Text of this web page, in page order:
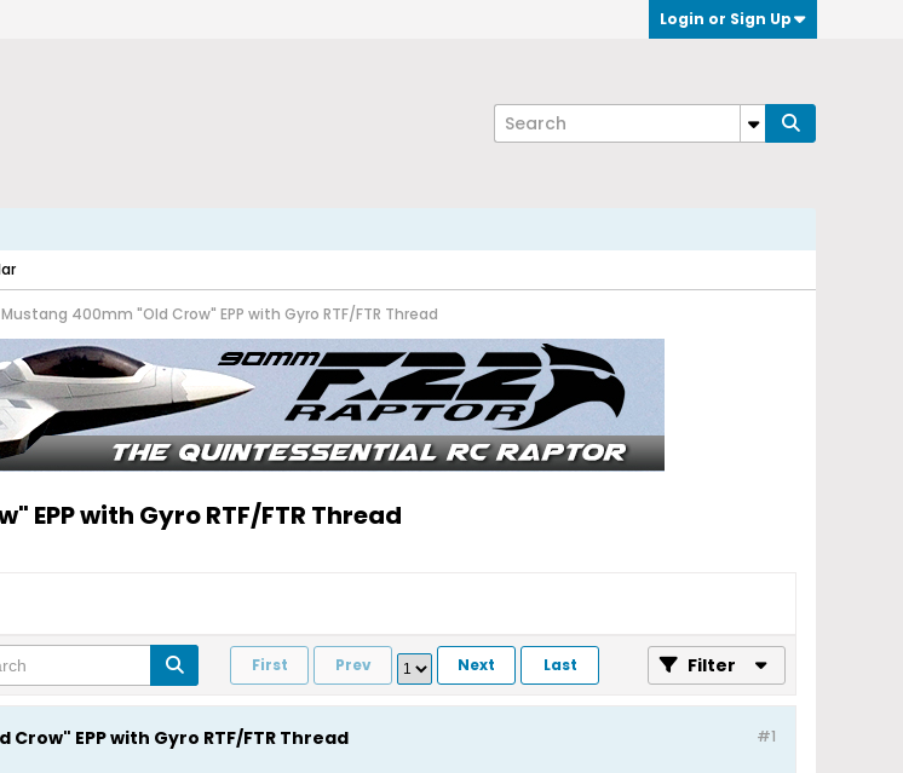
Login or Sign Up
400mm "Old Crow" EPP with Gyro RTF/FTR Thread
with Gyro RTF/FTR Thread
First Prev Next Last Filter
#1
EPP with Gyro RTF/FTR Thread